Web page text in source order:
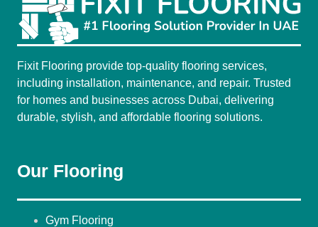
Fixit Flooring provide top-quality flooring services,
including installation, maintenance, and repair. Trusted
for homes and businesses across Dubai, delivering
durable, stylish, and affordable flooring solutions.
Our Flooring
Gym Flooring